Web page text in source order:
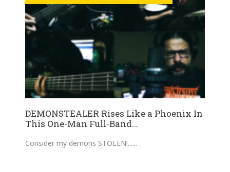
DEMONSTEALER Rises Like a Phoenix In
This One-Man Full-Band...
Consider my demons STOLEN!...